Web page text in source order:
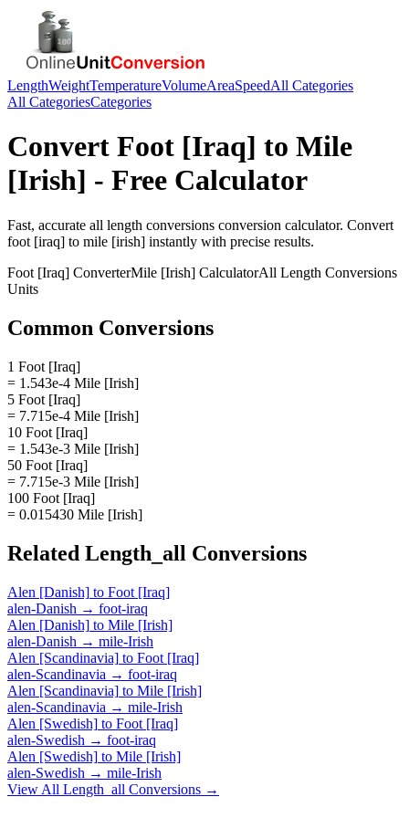
LengthWeightTemperatureVolumeAreaSpeedAll Categories
All CategoriesCategories
Convert Foot [Iraq] to Mile
[Irish] - Free Calculator
Fast, accurate all length conversions conversion calculator. Convert
foot [iraq] to mile [irish] instantly with precise results.
Foot [Iraq] ConverterMile [Irish] CalculatorAll Length Conversions
Units
Common Conversions
1 Foot [Iraq]
= 1.543e-4 Mile [Irish]
5 Foot [Iraq]
= 7.715e-4 Mile [Irish]
10 Foot [Iraq]
= 1.543e-3 Mile [Irish]
50 Foot [Iraq]
= 7.715e-3 Mile [Irish]
100 Foot [Iraq]
= 0.015430 Mile [Irish]
Related Length_all Conversions
Alen [Danish] to Foot [Iraq]
alen-Danish → foot-iraq
Alen [Danish] to Mile [Irish]
alen-Danish → mile-Irish
Alen [Scandinavia] to Foot [Iraq]
alen-Scandinavia → foot-iraq
Alen [Scandinavia] to Mile [Irish]
alen-Scandinavia → mile-Irish
Alen [Swedish] to Foot [Iraq]
alen-Swedish → foot-iraq
Alen [Swedish] to Mile [Irish]
alen-Swedish → mile-Irish
View All Length_all Conversions →